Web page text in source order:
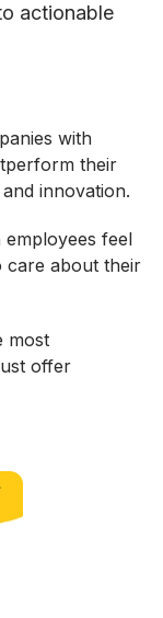
actionable
with
their
innovation.
employees feel
care about their
most
offer